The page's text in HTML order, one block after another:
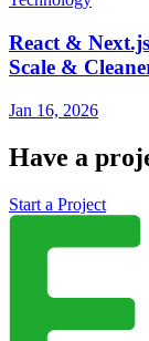
React &
Scale &
Jan 16, 2026
Have a
Start a Project